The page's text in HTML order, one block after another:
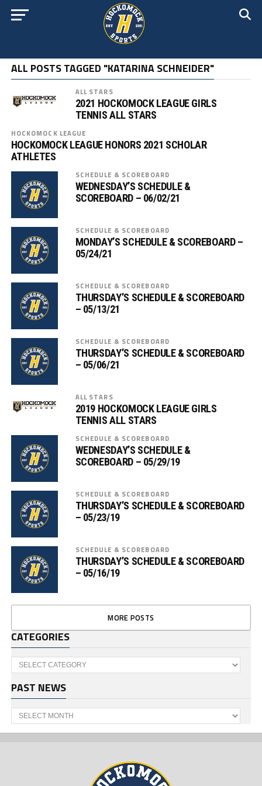
ALL POSTS TAGGED "KATARINA SCHNEIDER"
ALL STARS
2021 HOCKOMOCK LEAGUE GIRLS
TENNIS ALL STARS
HOCKOMOCK LEAGUE
HOCKOMOCK LEAGUE HONORS 2021 SCHOLAR
ATHLETES
SCHEDULE & SCOREBOARD
WEDNESDAY’S SCHEDULE &
SCOREBOARD – 06/02/21
SCHEDULE & SCOREBOARD
MONDAY’S SCHEDULE & SCOREBOARD –
05/24/21
SCHEDULE & SCOREBOARD
THURSDAY’S SCHEDULE & SCOREBOARD
– 05/13/21
SCHEDULE & SCOREBOARD
THURSDAY’S SCHEDULE & SCOREBOARD
– 05/06/21
ALL STARS
2019 HOCKOMOCK LEAGUE GIRLS
TENNIS ALL STARS
SCHEDULE & SCOREBOARD
WEDNESDAY’S SCHEDULE &
SCOREBOARD – 05/29/19
SCHEDULE & SCOREBOARD
THURSDAY’S SCHEDULE & SCOREBOARD
– 05/23/19
SCHEDULE & SCOREBOARD
THURSDAY’S SCHEDULE & SCOREBOARD
– 05/16/19
MORE POSTS
CATEGORIES
Categories
PAST NEWS
Past
News